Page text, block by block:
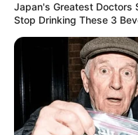
Japan's Greatest Doctors
Stop Drinking These 3